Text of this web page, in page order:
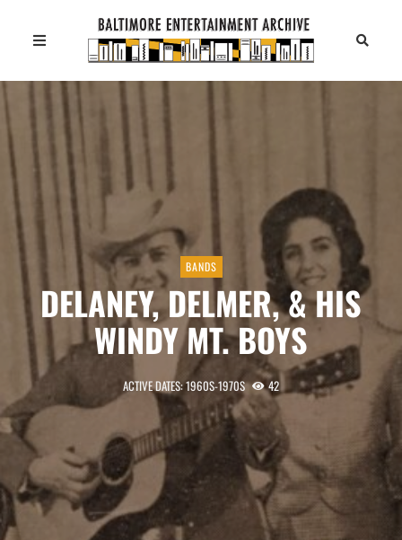
BANDS
DELANEY, DELMER, & HIS
WINDY MT. BOYS
ACTIVE DATES: 1960S-1970S 42